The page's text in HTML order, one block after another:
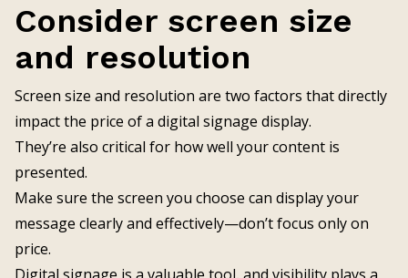
Consider screen size
and resolution
Screen size and resolution are two factors that directly
impact the price of a digital signage display.
They’re also critical for how well your content is
presented.
Make sure the screen you choose can display your
message clearly and effectively—don’t focus only on
price.
Digital signage is a valuable tool, and visibility plays a